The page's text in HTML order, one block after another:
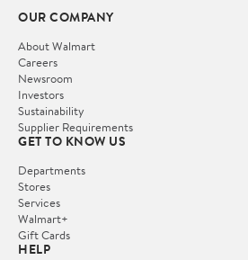
OUR COMPANY
About Walmart
Careers
Newsroom
Investors
Sustainability
Supplier Requirements
GET TO KNOW US
Departments
Stores
Services
Walmart+
Gift Cards
HELP